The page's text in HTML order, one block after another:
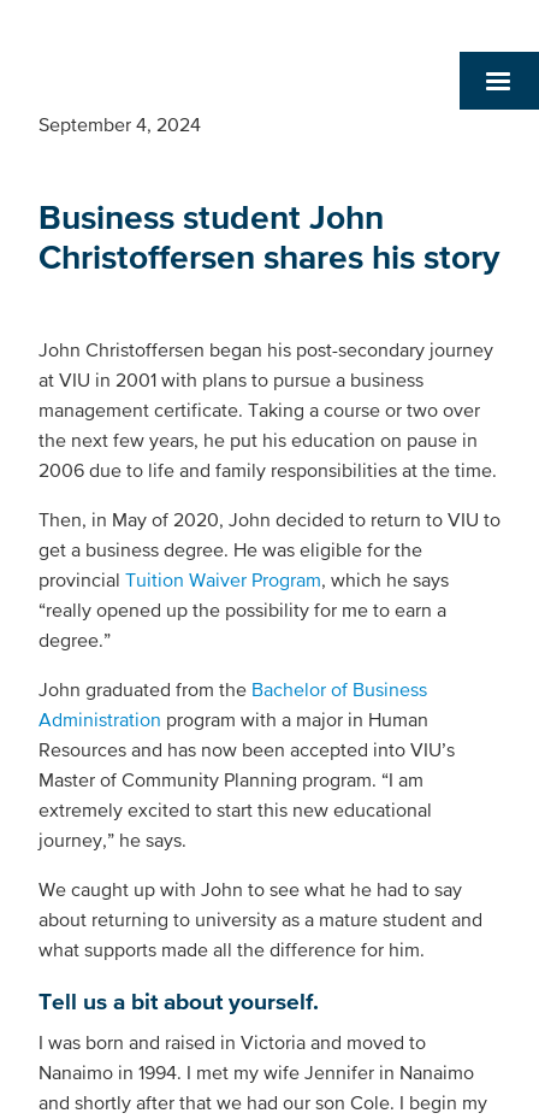
September 4, 2024
Business student John
Christoffersen shares his story
John Christoffersen began his post-secondary journey
at VIU in 2001 with plans to pursue a business
management certificate. Taking a course or two over
the next few years, he put his education on pause in
2006 due to life and family responsibilities at the time.
Then, in May of 2020, John decided to return to VIU to
get a business degree. He was eligible for the
provincial Tuition Waiver Program, which he says
“really opened up the possibility for me to earn a
degree.”
John graduated from the Bachelor of Business
Administration program with a major in Human
Resources and has now been accepted into VIU’s
Master of Community Planning program. “I am
extremely excited to start this new educational
journey,” he says.
We caught up with John to see what he had to say
about returning to university as a mature student and
what supports made all the difference for him.
Tell us a bit about yourself.
I was born and raised in Victoria and moved to
Nanaimo in 1994. I met my wife Jennifer in Nanaimo
and shortly after that we had our son Cole. I begin my